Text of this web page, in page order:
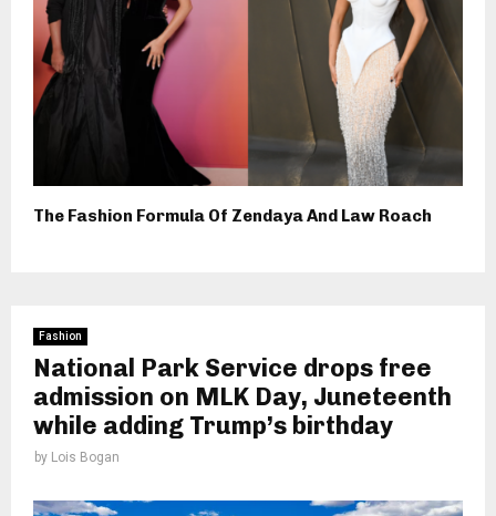
The Fashion Formula Of Zendaya And Law Roach
Fashion
National Park Service drops free
admission on MLK Day, Juneteenth
while adding Trump’s birthday
by Lois Bogan